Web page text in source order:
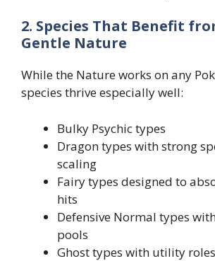
2. Species That Benefit
Gentle Nature
While the Nature works on any
species thrive especially well:
Bulky Psychic types
Dragon types with strong
scaling
Fairy types designed to
hits
Defensive Normal types
pools
Ghost types with utility roles